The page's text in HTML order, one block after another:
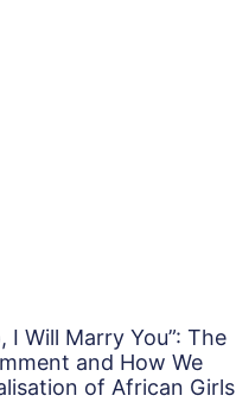
I Will Marry You”: The
and How We
of African Girls